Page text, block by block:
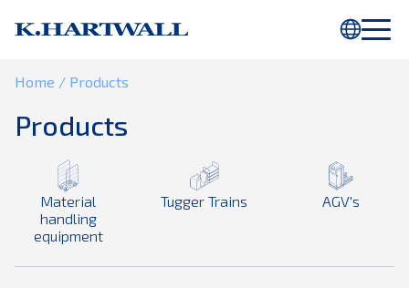
Home / Products
Products
Material
handling
equipment
Tugger Trains AGV's